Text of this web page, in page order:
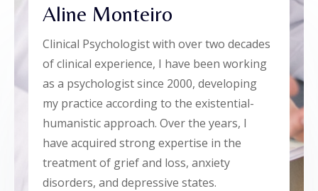
Aline Monteiro
Clinical Psychologist with over two decades
of clinical experience, I have been working
as a psychologist since 2000, developing
my practice according to the existential-
humanistic approach. Over the years, I
have acquired strong expertise in the
treatment of grief and loss, anxiety
disorders, and depressive states.